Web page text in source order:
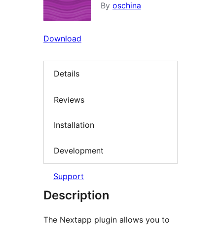
By oschina
Download
Details
Reviews
Installation
Development
Support
Description
The Nextapp plugin allows you to